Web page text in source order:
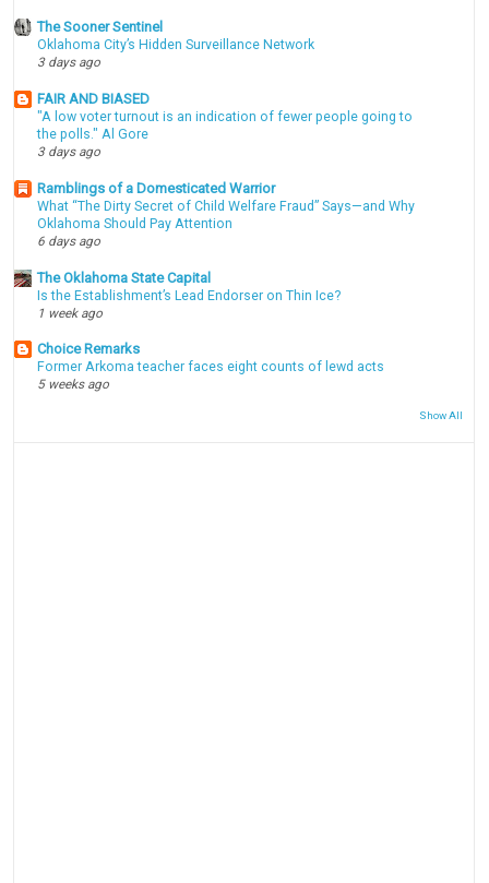
The Sooner Sentinel
Oklahoma City’s Hidden Surveillance Network
3 days ago
FAIR AND BIASED
"A low voter turnout is an indication of fewer people going to
the polls." Al Gore
3 days ago
Ramblings of a Domesticated Warrior
What “The Dirty Secret of Child Welfare Fraud” Says—and Why
Oklahoma Should Pay Attention
6 days ago
The Oklahoma State Capital
Is the Establishment’s Lead Endorser on Thin Ice?
1 week ago
Choice Remarks
Former Arkoma teacher faces eight counts of lewd acts
5 weeks ago
Show All